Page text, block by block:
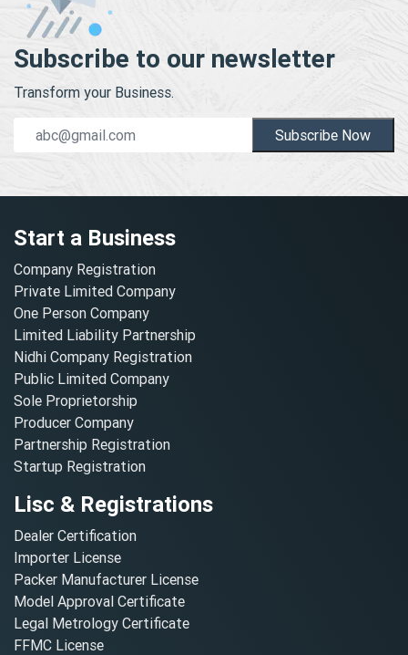
Subscribe to our newsletter
Transform your Business.
Subscribe Now
Start a Business
Company Registration
Private Limited Company
One Person Company
Limited Liability Partnership
Nidhi Company Registration
Public Limited Company
Sole Proprietorship
Producer Company
Partnership Registration
Startup Registration
Lisc & Registrations
Dealer Certification
Importer License
Packer Manufacturer License
Model Approval Certificate
Legal Metrology Certificate
FFMC License